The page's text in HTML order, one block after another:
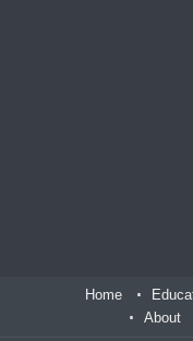
Home
About